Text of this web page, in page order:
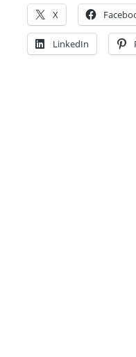
X
LinkedIn